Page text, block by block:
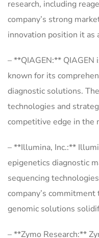
research, including
company’s strong
innovation position it as
– **QIAGEN:**
known for its
diagnostic solutions.
technologies and
competitive edge in the
– **Illumina, Inc.:**
epigenetics diagnostic
sequencing
company’s
genomic solutions
– **Zymo Research:**